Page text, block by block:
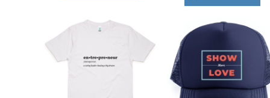
CUC - Cuba Convertible Pesos
CUP - Cuba Pesos
CVE - Cape Verde Escudos
CZK - Czech Republic Koruny